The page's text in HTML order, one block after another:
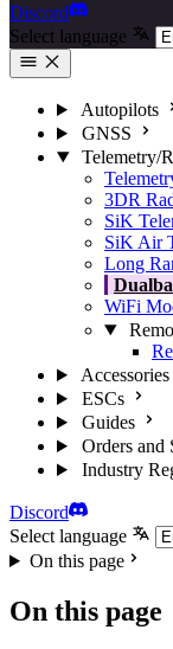
Discord
Select language
Autopilots
GNSS
Telemetry/
3DR
SiK
SiK Air
Long
WiFi
Accessories
ESCs
Guides
Orders and
Industry
Discord
Select language
On this page
On this page